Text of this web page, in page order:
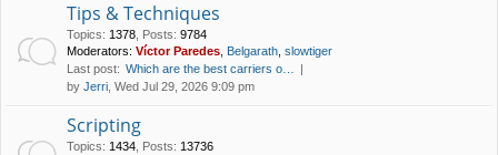
Tips & Techniques
Topics: 1378 Posts: 9784
Moderators: Víctor Paredes Belgarath slowtiger
Last post: Which are the best carriers o…
by Jerri , Wed Jul 29, 2026 9:09 pm
Scripting
Topics: 1434 Posts: 13736